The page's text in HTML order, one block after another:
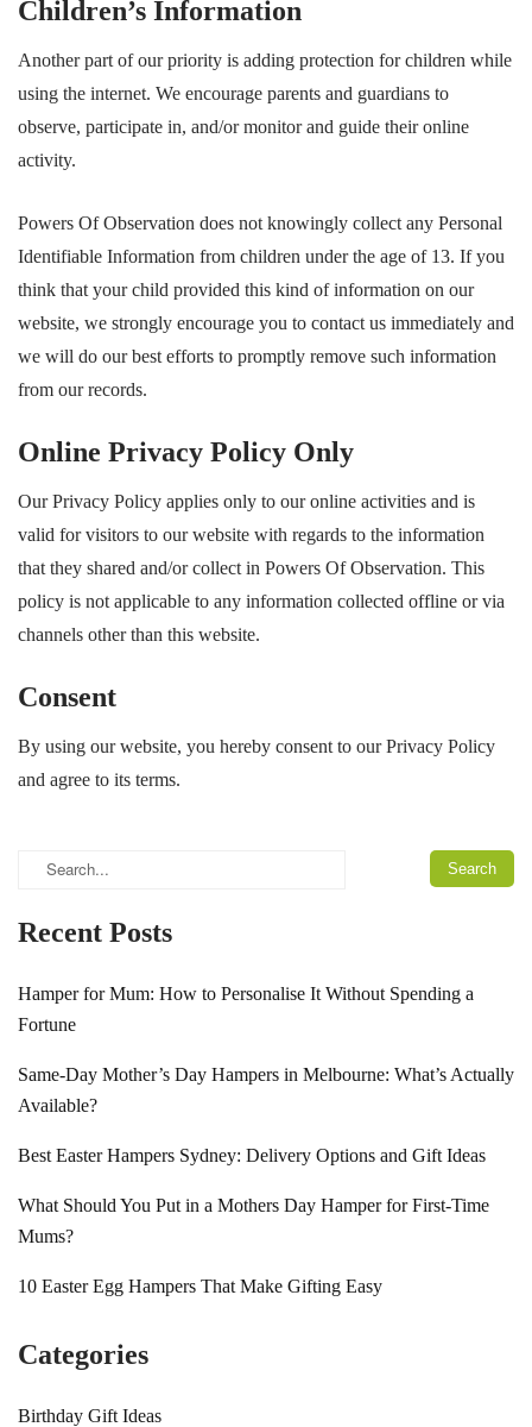
Children’s Information
Another part of our priority is adding protection for children while
using the internet. We encourage parents and guardians to
observe, participate in, and/or monitor and guide their online
activity.
Powers Of Observation does not knowingly collect any Personal
Identifiable Information from children under the age of 13. If you
think that your child provided this kind of information on our
website, we strongly encourage you to contact us immediately and
we will do our best efforts to promptly remove such information
from our records.
Online Privacy Policy Only
Our Privacy Policy applies only to our online activities and is
valid for visitors to our website with regards to the information
that they shared and/or collect in Powers Of Observation. This
policy is not applicable to any information collected offline or via
channels other than this website.
Consent
By using our website, you hereby consent to our Privacy Policy
and agree to its terms.
Recent Posts
Hamper for Mum: How to Personalise It Without Spending a
Fortune
Same-Day Mother’s Day Hampers in Melbourne: What’s Actually
Available?
Best Easter Hampers Sydney: Delivery Options and Gift Ideas
What Should You Put in a Mothers Day Hamper for First-Time
Mums?
10 Easter Egg Hampers That Make Gifting Easy
Categories
Birthday Gift Ideas